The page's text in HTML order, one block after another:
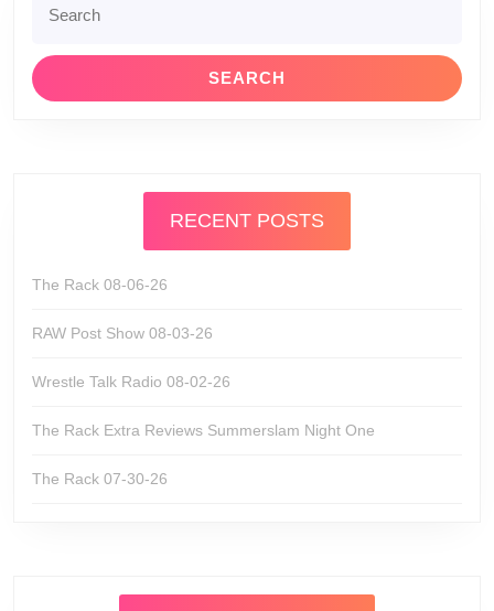
for:
RECENT POSTS
The Rack 08-06-26
RAW Post Show 08-03-26
Wrestle Talk Radio 08-02-26
The Rack Extra Reviews Summerslam Night One
The Rack 07-30-26